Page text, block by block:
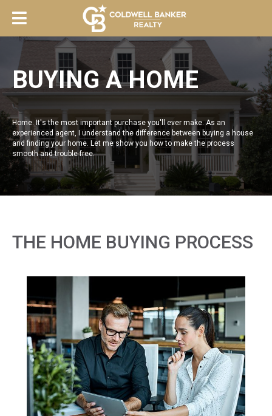
BUYING A HOME
Home. It's the most important purchase you'll ever make. As an
experienced agent, I understand the difference between buying a house
and finding your home. Let me show you how to make the process
smooth and trouble-free.
THE HOME BUYING PROCESS